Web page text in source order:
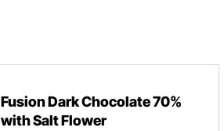
Fusion Dark Chocolate 70%
with Salt Flower